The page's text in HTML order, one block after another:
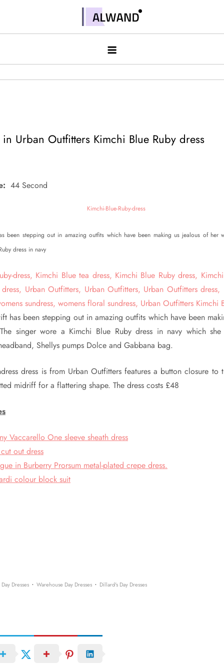
contentAlwand
in Urban Outfitters Kimchi Blue Ruby dress
44 Second
been stepping out in amazing outfits which have been making us jealous of her
dress in navy
has been stepping out in amazing outfits which have been
singer wore a Kimchi Blue Ruby dress in navy which
Shellys pumps Dolce and Gabbana bag.
dress is from Urban Outfitters features a button closure to
midriff for a flattering shape. The dress costs £48
Vaccarello One sleeve sheath dress
out dress
in Burberry Prorsum metal-plated crepe dress.
colour block suit
Dresses · Warehouse Day Dresses · Dillard's Day Dresses